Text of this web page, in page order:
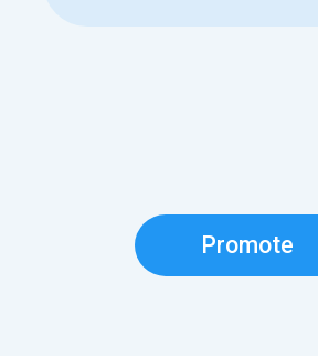
Promote